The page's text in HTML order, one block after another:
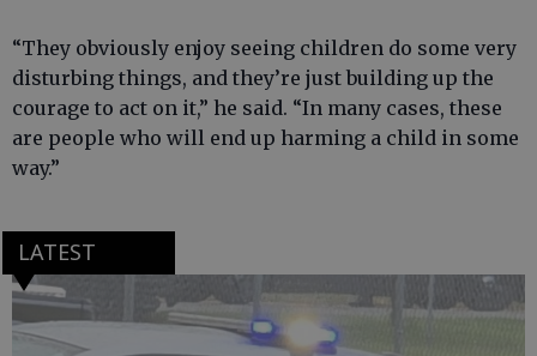
“They obviously enjoy seeing children do some very
disturbing things, and they’re just building up the
courage to act on it,” he said. “In many cases, these
are people who will end up harming a child in some
way.”
LATEST